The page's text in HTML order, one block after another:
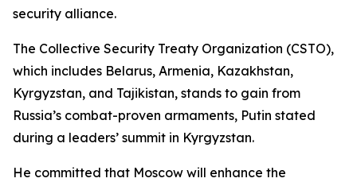
security alliance.
The Collective Security Treaty Organization (CSTO),
which includes Belarus, Armenia, Kazakhstan,
Kyrgyzstan, and Tajikistan, stands to gain from
Russia’s combat-proven armaments, Putin stated
during a leaders’ summit in Kyrgyzstan.
He committed that Moscow will enhance the